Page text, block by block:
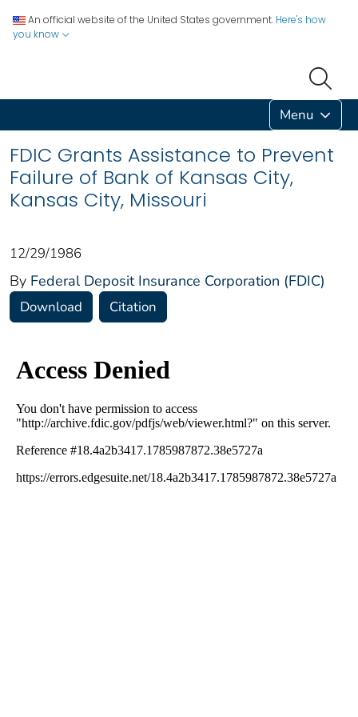
An official website of the United States government. Here's how
you know
Menu
FDIC Grants Assistance to Prevent
Failure of Bank of Kansas City,
Kansas City, Missouri
12/29/1986
By Federal Deposit Insurance Corporation (FDIC)
Download Citation